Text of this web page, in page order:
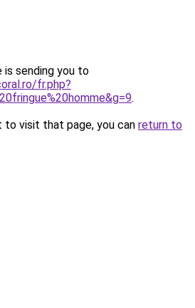
is sending you to
fr.php?
.
to visit that page, you can return to